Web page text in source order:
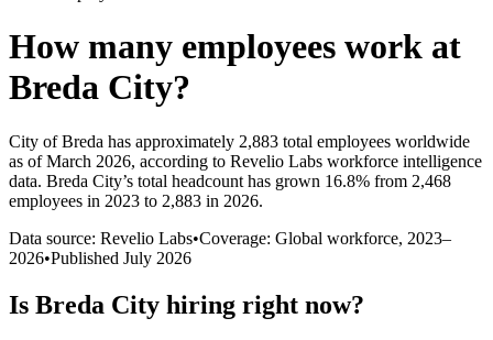
How many employees work at
Breda City?
City of Breda has approximately 2,883 total employees worldwide
as of March 2026, according to Revelio Labs workforce intelligence
data. Breda City’s total headcount has grown 16.8% from 2,468
employees in 2023 to 2,883 in 2026.
Data source: Revelio Labs•Coverage: Global workforce, 2023–
2026•Published July 2026
Is Breda City hiring right now?